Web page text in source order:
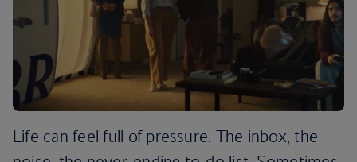
Life can feel full of pressure. The inbox, the